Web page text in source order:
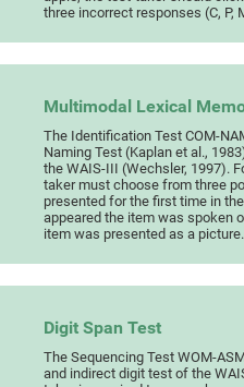
three incorrect responses (C, P,
Multimodal Lexical
The Identification Test COM-
Naming Test (Kaplan et al.,
the WAIS-III (Wechsler, 1997).
taker must choose from three
presented for the first time in
appeared the item was spoken
item was presented as a picture.
Digit Span Test
The Sequencing Test WOM-
and indirect digit test of the